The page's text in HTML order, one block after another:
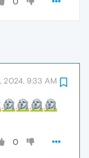
2024, 9:33 AM
0